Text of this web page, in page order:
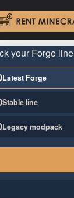
your Forge line
Latest Forge
Stable line
Legacy modpack